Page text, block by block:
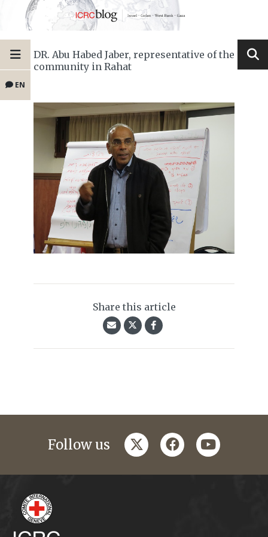
EN
DR. Abu Habed Jaber, representative of the
community in Rahat
Share this article
Follow us twitterfacebookyoutube